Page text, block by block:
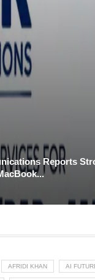
Reports
AFRIDI KHAN AI